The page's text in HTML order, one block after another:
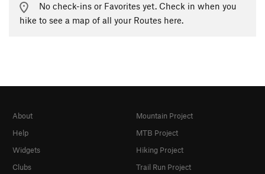
No check-ins or Favorites yet. Check in when you
hike to see a map of all your Routes here.
About
Help
Widgets
Clubs
Mountain Project
MTB Project
Hiking Project
Trail Run Project